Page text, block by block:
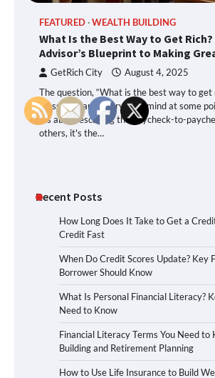
FEATURED WEALTH BUILDING
What Is the Best Way to Get
Advisor’s Blueprint to Making
GetRich City August 4, 2025
The question, “What is the best way to get
crossed nearly everyone’s mind at some
it’s about escaping the paycheck-to-
others, it's the…
Recent Posts
How Long Does It Take to Get a
Credit Fast
When Do Credit Scores Update? Key
Borrower Should Know
What Is Personal Financial Literacy?
Need to Know
Financial Literacy Terms You Need
Building and Retirement Planning
How to Use Life Insurance to Build